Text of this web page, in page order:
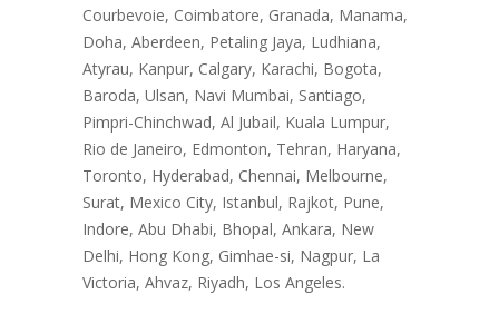
Courbevoie, Coimbatore, Granada, Manama,
Doha, Aberdeen, Petaling Jaya, Ludhiana,
Atyrau, Kanpur, Calgary, Karachi, Bogota,
Baroda, Ulsan, Navi Mumbai, Santiago,
Pimpri-Chinchwad, Al Jubail, Kuala Lumpur,
Rio de Janeiro, Edmonton, Tehran, Haryana,
Toronto, Hyderabad, Chennai, Melbourne,
Surat, Mexico City, Istanbul, Rajkot, Pune,
Indore, Abu Dhabi, Bhopal, Ankara, New
Delhi, Hong Kong, Gimhae-si, Nagpur, La
Victoria, Ahvaz, Riyadh, Los Angeles.